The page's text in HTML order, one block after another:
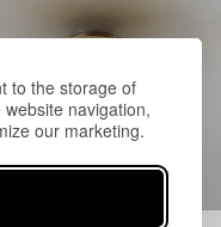
to the storage of
navigation,
our marketing.